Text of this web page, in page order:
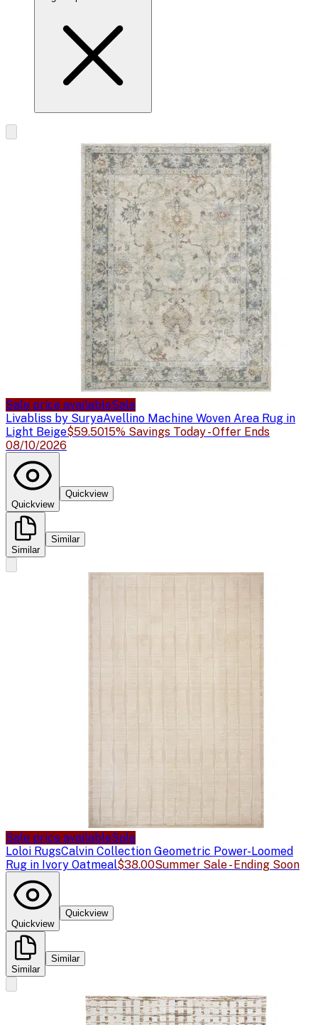
Sale price availableSale
Livabliss by SuryaAvellino Machine Woven Area Rug in
Light Beige$59.5015% Savings Today - Offer Ends
08/10/2026
Quickview
Quickview
Similar
Similar
Sale price availableSale
Loloi RugsCalvin Collection Geometric Power-Loomed
Rug in Ivory Oatmeal$38.00Summer Sale - Ending Soon
Quickview
Quickview
Similar
Similar